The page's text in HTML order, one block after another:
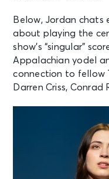
Below, Jordan chats
about playing the
show’s “singular”
Appalachian yodel
connection to fellow
Darren Criss, Conrad